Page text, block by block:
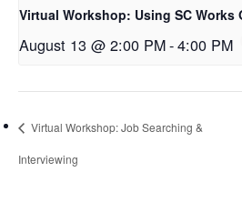
Virtual Workshop: Using SC Works
August 13 @ 2:00 PM-4:00 PM
Virtual Workshop: Job Searching &
Interviewing